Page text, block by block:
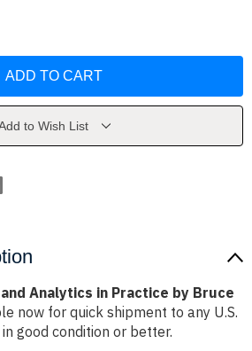
to Wish List
Analytics in Practice by Bruce
now for quick shipment to any U.S.
good condition or better.